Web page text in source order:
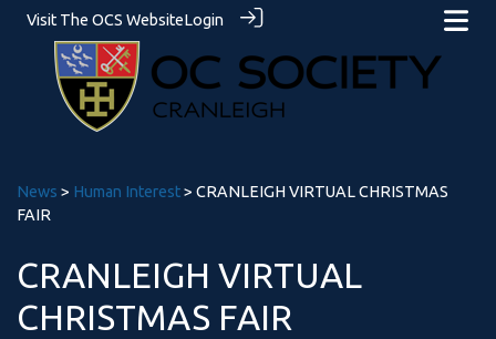
Visit The OCS WebsiteLogin
News > Human Interest> CRANLEIGH VIRTUAL CHRISTMAS
FAIR
CRANLEIGH VIRTUAL
CHRISTMAS FAIR